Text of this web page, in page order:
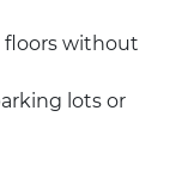
floors without
lots or